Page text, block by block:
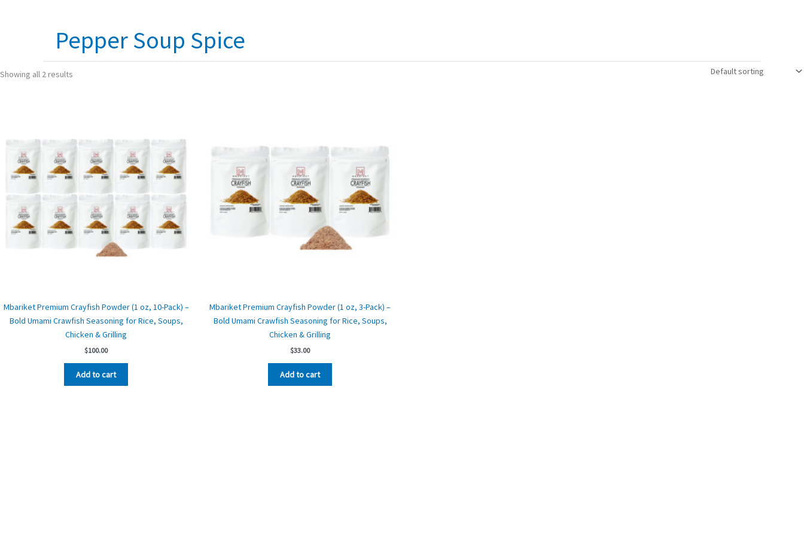
Pepper Soup Spice
Showing all 2 results
Mbariket Premium Crayfish Powder (1 oz, 10-Pack) –
Bold Umami Crawfish Seasoning for Rice, Soups,
Chicken & Grilling
$100.00
Add to cart
Mbariket Premium Crayfish Powder (1 oz, 3-Pack) –
Bold Umami Crawfish Seasoning for Rice, Soups,
Chicken & Grilling
$33.00
Add to cart